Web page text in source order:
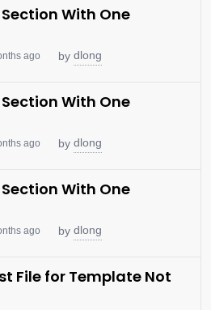
Section With One
ago by dlong
Section With One
ago by dlong
Section With One
ago by dlong
File for Template Not